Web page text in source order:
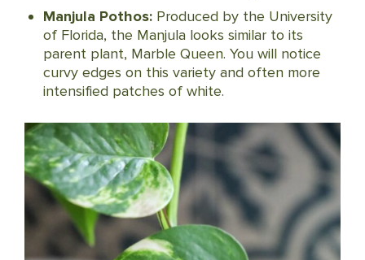
Manjula Pothos:Produced by the University
of Florida, the Manjula looks similar to its
parent plant, Marble Queen. You will notice
curvy edges on this variety and often more
intensified patches of white.